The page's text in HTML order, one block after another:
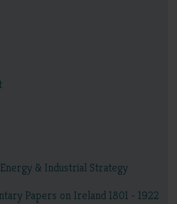
& Industrial Strategy
Papers on Ireland 1801 - 1922